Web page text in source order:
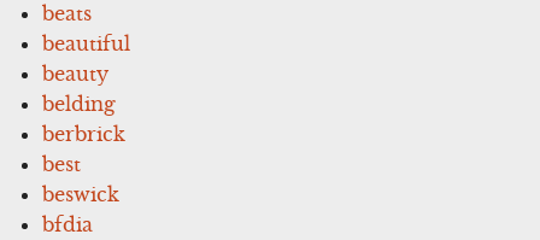
beats
beautiful
beauty
belding
berbrick
best
beswick
bfdia